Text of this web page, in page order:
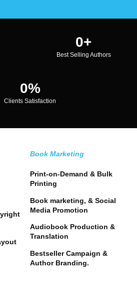
0+
Best Selling Authors
0%
Clients Satisfaction
Book Marketing
Print-on-Demand & Bulk
Printing
Book marketing, & Social
Media Promotion
Audiobook Production &
Translation
Bestseller Campaign &
Author Branding.